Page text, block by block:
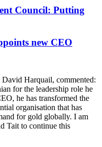
Council: Putting
new CEO
Harquail, commented:
for the leadership role he
he has transformed the
organisation that has
for gold globally. I am
Tait to continue this